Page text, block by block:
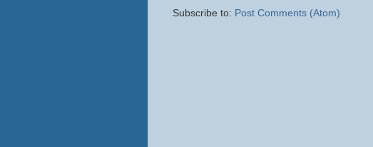
Subscribe to: Post Comments (Atom)